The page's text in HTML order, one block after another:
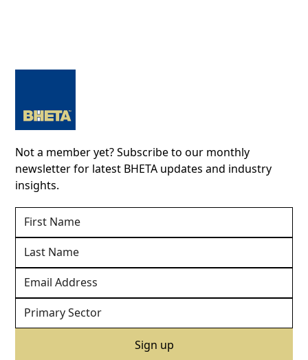
Not a member yet? Subscribe to our monthly
newsletter for latest BHETA updates and industry
insights.